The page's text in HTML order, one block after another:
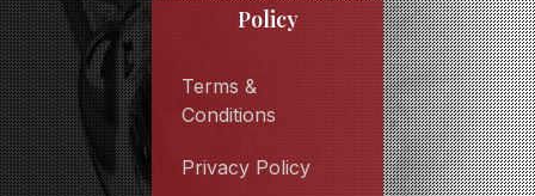
Policy
Terms &
Conditions
Privacy Policy